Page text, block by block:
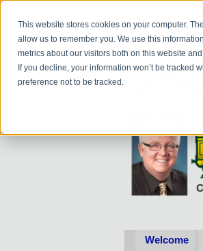
This website stores cookies on your computer.
allow us to remember you. We use this
metrics about our visitors both on this website
If you decline, your information won’t be tracked
preference not to be tracked.
Welcome